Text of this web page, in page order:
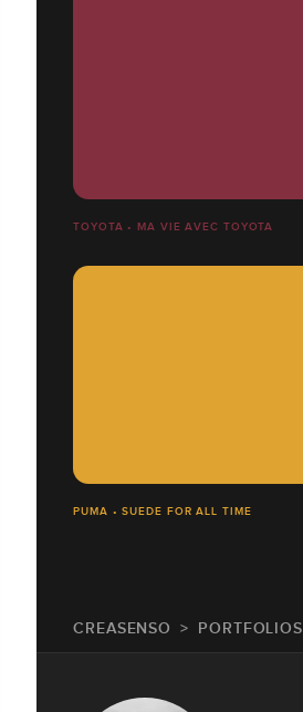
TOYOTA • MA VIE AVEC TOYOTA
PUMA • SUEDE FOR ALL TIME
CREASENSO PORTFOLIOS